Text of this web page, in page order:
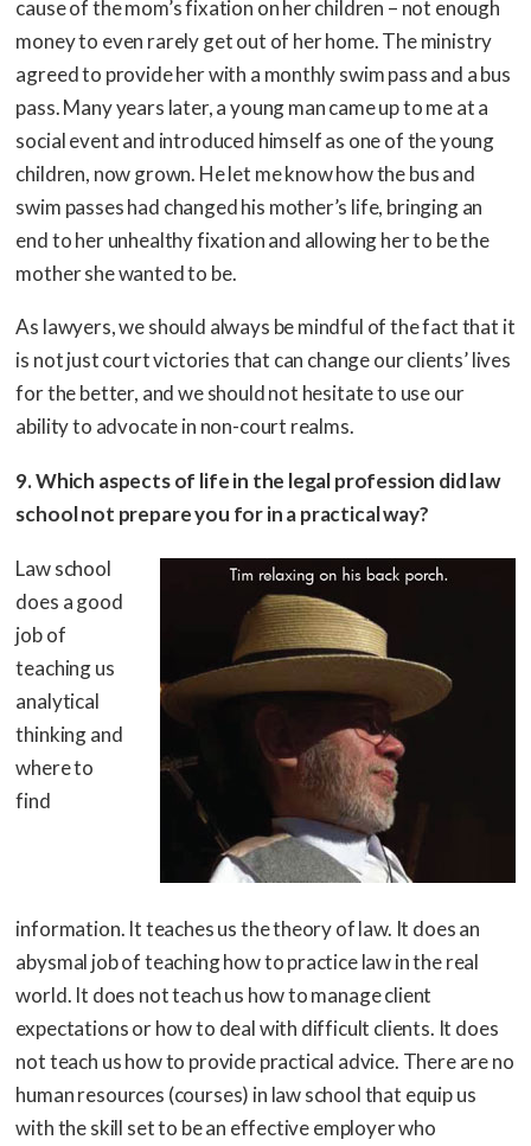
cause of the mom’s fixation on her children – not enough
money to even rarely get out of her home. The ministry
agreed to provide her with a monthly swim pass and a bus
pass. Many years later, a young man came up to me at a
social event and introduced himself as one of the young
children, now grown. He let me know how the bus and
swim passes had changed his mother’s life, bringing an
end to her unhealthy fixation and allowing her to be the
mother she wanted to be.
As lawyers, we should always be mindful of the fact that it
is not just court victories that can change our clients’ lives
for the better, and we should not hesitate to use our
ability to advocate in non-court realms.
9. Which aspects of life in the legal profession did law
school not prepare you for in a practical way?
Law school
does a good
job of
teaching us
analytical
thinking and
where to
find
information. It teaches us the theory of law. It does an
abysmal job of teaching how to practice law in the real
world. It does not teach us how to manage client
expectations or how to deal with difficult clients. It does
not teach us how to provide practical advice. There are no
human resources (courses) in law school that equip us
with the skill set to be an effective employer who